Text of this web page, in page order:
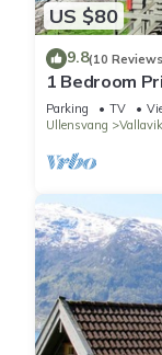
US $80
9.8(10
1 Bedroom
Parking TV
Ullensvang
Vallavik